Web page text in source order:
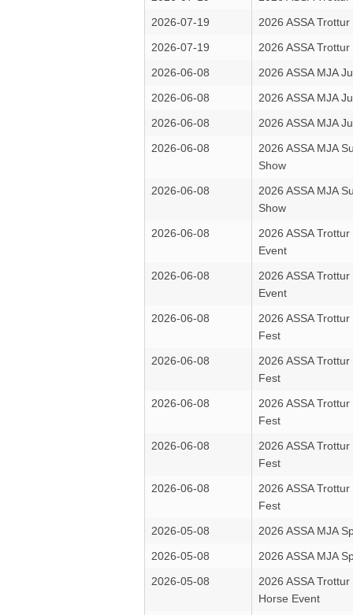
2026-07-19
2026 ASSA
2026-07-19
2026 ASSA
2026-06-08
2026 ASSA MJA
2026-06-08
2026 ASSA MJA
2026-06-08
2026 ASSA MJA
2026-06-08
2026 ASSA MJA
Show
2026-06-08
2026 ASSA MJA
Show
2026-06-08
2026 ASSA
Event
2026-06-08
2026 ASSA
Event
2026-06-08
2026 ASSA
Fest
2026-06-08
2026 ASSA
Fest
2026-06-08
2026 ASSA
Fest
2026-06-08
2026 ASSA
Fest
2026-06-08
2026 ASSA
Fest
2026-05-08
2026 ASSA MJA
2026-05-08
2026 ASSA MJA
2026-05-08
2026 ASSA
Horse Event